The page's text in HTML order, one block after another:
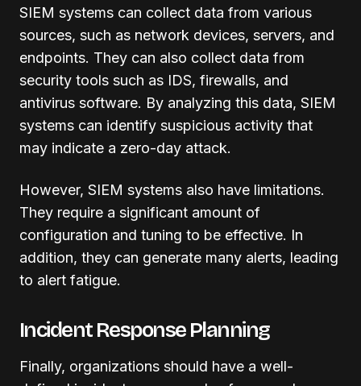
SIEM systems can collect data from various
sources, such as network devices, servers, and
endpoints. They can also collect data from
security tools such as IDS, firewalls, and
antivirus software. By analyzing this data, SIEM
systems can identify suspicious activity that
may indicate a zero-day attack.
However, SIEM systems also have limitations.
They require a significant amount of
configuration and tuning to be effective. In
addition, they can generate many alerts, leading
to alert fatigue.
Incident Response Planning
Finally, organizations should have a well-